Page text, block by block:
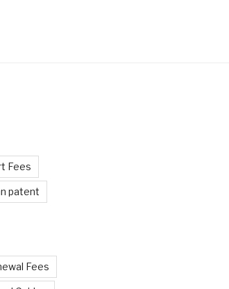
Fees
patent
Fees